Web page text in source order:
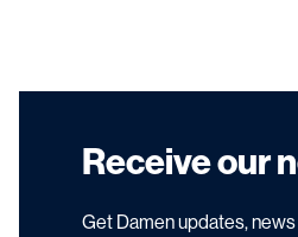
Receive our
Get Damen updates,